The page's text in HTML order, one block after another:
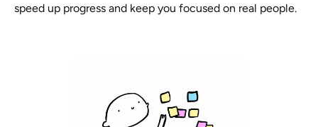
speed up progress and keep you focused on real people.